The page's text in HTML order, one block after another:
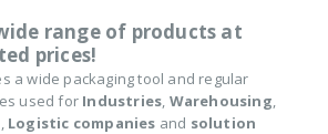
range of products at
prices!
a wide packaging tool and regular
used for Industries, Warehousing,
, Logistic companies and solution